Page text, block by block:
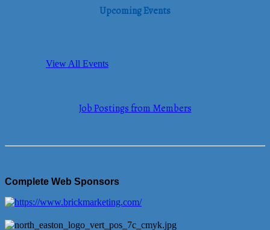
Upcoming Events
View All Events
Job Postings from Members
Complete Web Sponsors